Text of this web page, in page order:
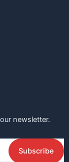
newsletter.